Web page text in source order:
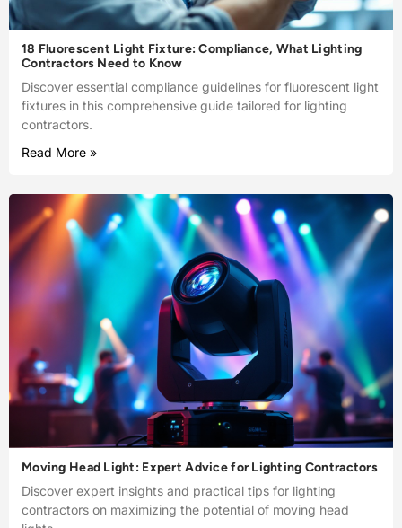
18 Fluorescent Light Fixture: Compliance, What Lighting
Contractors Need to Know
Discover essential compliance guidelines for fluorescent light
fixtures in this comprehensive guide tailored for lighting
contractors.
Read More »
Moving Head Light: Expert Advice for Lighting Contractors
Discover expert insights and practical tips for lighting
contractors on maximizing the potential of moving head